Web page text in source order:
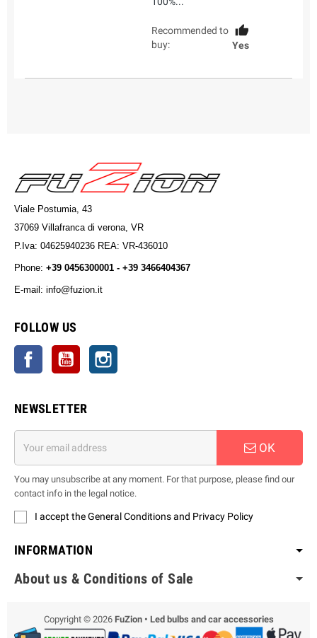
Recommended to
buy:
Yes
Viale Postumia, 43
37069 Villafranca di verona, VR
P.Iva: 04625940236 REA: VR-436010
Phone: +39 0456300001 - +39 3466404367
E-mail: info@fuzion.it
FOLLOW US
Facebook YouTube
NEWSLETTER
OK
You may unsubscribe at any moment. For that purpose, please find our
contact info in the legal notice.
I accept the General Conditions and Privacy Policy
INFORMATION
About us & Conditions of Sale
Copyright © 2026 FuZion • Led bulbs and car accessories